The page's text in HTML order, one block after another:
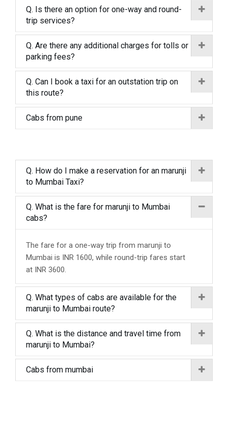
Q. Is there an option for one-way and round-
trip services?
Q. Are there any additional charges for tolls or
parking fees?
Q. Can I book a taxi for an outstation trip on
this route?
Cabs from pune
Q. How do I make a reservation for an marunji
to Mumbai Taxi?
Q. What is the fare for marunji to Mumbai
cabs?
The fare for a one-way trip from marunji to
Mumbai is INR 1600, while round-trip fares start
at INR 3600.
Q. What types of cabs are available for the
marunji to Mumbai route?
Q. What is the distance and travel time from
marunji to Mumbai?
Cabs from mumbai